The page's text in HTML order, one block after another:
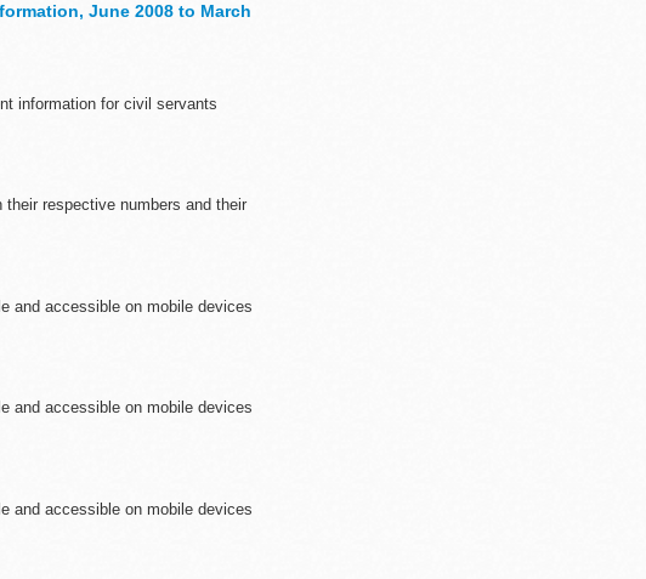
June 2008 to March
information for civil servants
respective numbers and their
and accessible on mobile devices
and accessible on mobile devices
and accessible on mobile devices